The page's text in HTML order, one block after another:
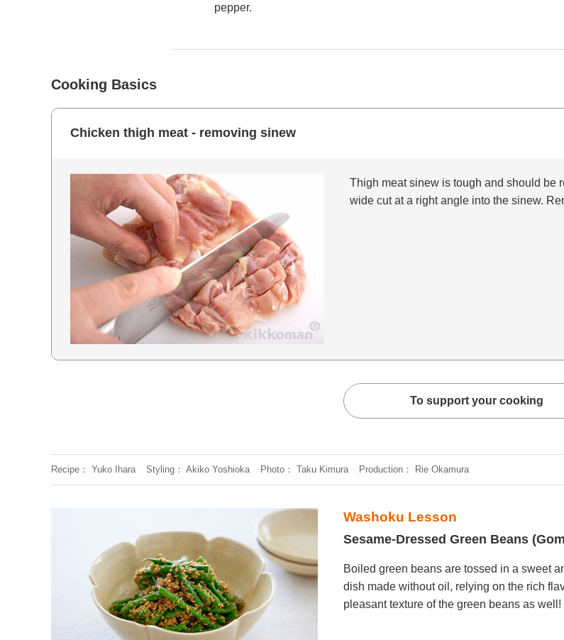
pepper.
Cooking Basics
Chicken thigh meat - removing sinew
Thigh meat sinew is tough and should be
wide cut at a right angle into the sinew.
To support your cooking
Recipe Yuko Ihara Styling Akiko Yoshioka Photo Taku Kimura Production Rie Okamura
Washoku Lesson
Sesame-Dressed Green Beans
Boiled green beans are tossed in a sweet
dish made without oil, relying on the rich
pleasant texture of the green beans as well!